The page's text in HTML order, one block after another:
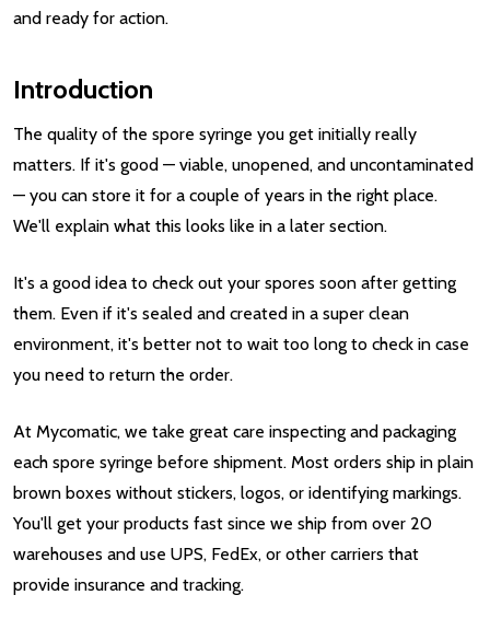
and ready for action.
Introduction
The quality of the spore syringe you get initially really
matters. If it's good — viable, unopened, and uncontaminated
— you can store it for a couple of years in the right place.
We'll explain what this looks like in a later section.
It's a good idea to check out your spores soon after getting
them. Even if it's sealed and created in a super clean
environment, it's better not to wait too long to check in case
you need to return the order.
At Mycomatic, we take great care inspecting and packaging
each spore syringe before shipment. Most orders ship in plain
brown boxes without stickers, logos, or identifying markings.
You'll get your products fast since we ship from over 20
warehouses and use UPS, FedEx, or other carriers that
provide insurance and tracking.